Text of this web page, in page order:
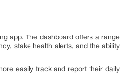
app. The dashboard offers a range
stake health alerts, and the ability
easily track and report their daily